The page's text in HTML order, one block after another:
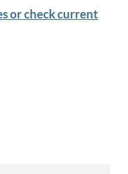
or check current